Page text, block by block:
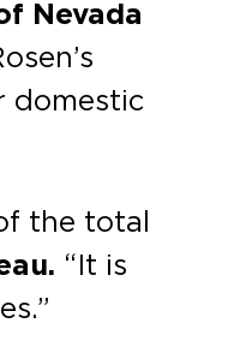
Nevada
domestic
the total
“It is